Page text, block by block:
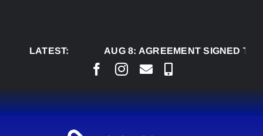
LATEST:
AUG 8:AGREEMENT SIGNED TO